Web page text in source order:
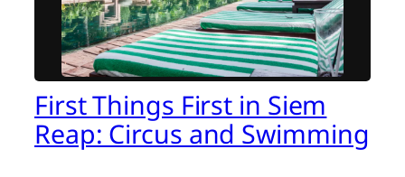
First Things First in Siem
Reap: Circus and Swimming